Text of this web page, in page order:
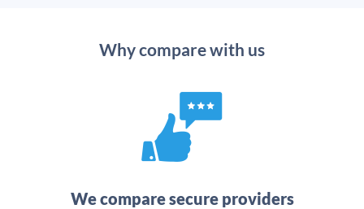
Why compare with us
We compare secure providers